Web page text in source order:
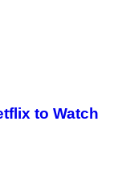
to Watch